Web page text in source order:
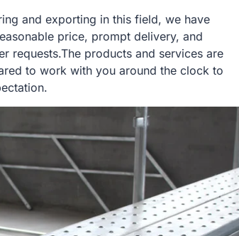
and exporting in this field, we have
price, prompt delivery, and
requests.The products and services are
to work with you around the clock to